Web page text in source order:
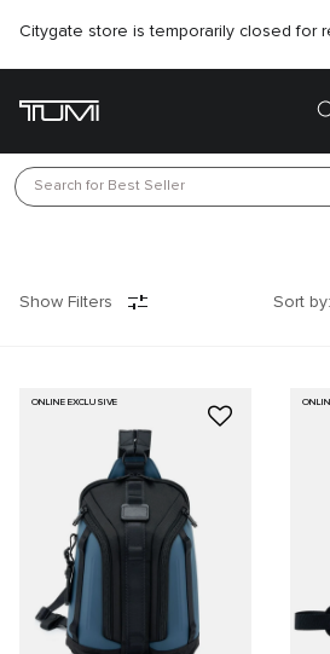
Citygate store is temporarily closed for
Search for Best Seller
Show Filters Sort by:
ONLINE EXCLUSIVE